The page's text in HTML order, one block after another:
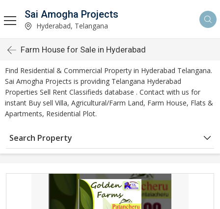
Sai Amogha Projects
Hyderabad, Telangana
Farm House for Sale in Hyderabad
Find Residential & Commercial Property in Hyderabad Telangana.
Sai Amogha Projects is providing Telangana Hyderabad
Properties Sell Rent Classifieds database . Contact with us for
instant Buy sell Villa, Agricultural/Farm Land, Farm House, Flats &
Apartments, Residential Plot.
Search Property